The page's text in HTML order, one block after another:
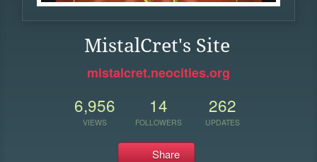
MistalCret's Site
mistalcret.neocities.org
6,956
VIEWS
14
FOLLOWERS
262
UPDATES
Share